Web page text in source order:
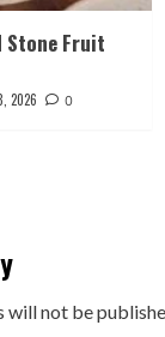
Stone Fruit
2026 0
will not be